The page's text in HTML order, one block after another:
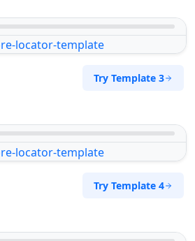
Try Template 3
Try Template 4